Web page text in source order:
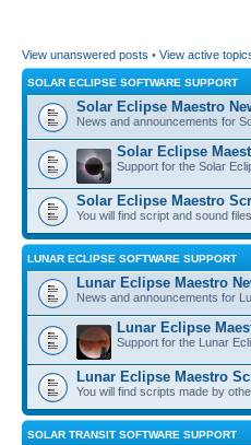
View unanswered posts • View active
SOLAR ECLIPSE SOFTWARE SUPPORT
Solar Eclipse Maestro
News and announcements for
Solar Eclipse
Support for the Solar
Solar Eclipse Maestro
You will find script and sound
LUNAR ECLIPSE SOFTWARE SUPPORT
Lunar Eclipse Maestro
News and announcements for
Lunar Eclipse
Support for the Lunar
Lunar Eclipse Maestro
You will find scripts made by
SOLAR TRANSIT SOFTWARE SUPPORT